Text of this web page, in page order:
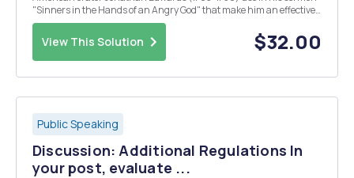
"Sinners in the Hands of an Angry God" that make him an effective
and vivid public speaker?
View This Solution $32.00
Public Speaking
Discussion: Additional Regulations In
your post, evaluate ...